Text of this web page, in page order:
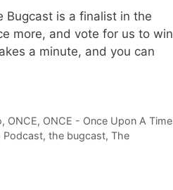
Bugcast is a finalist in the
more, and vote for us to win
a minute, and you can
, ONCE, ONCE - Once Upon A Time
Podcast, the bugcast, The